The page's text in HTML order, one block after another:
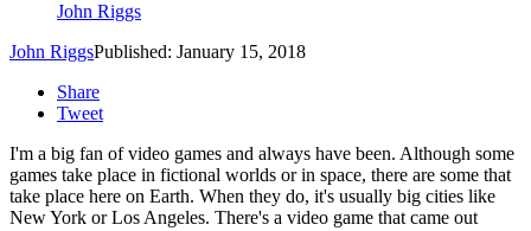
John Riggs
John RiggsPublished: January 15, 2018
Share
Tweet
I'm a big fan of video games and always have been. Although some
games take place in fictional worlds or in space, there are some that
take place here on Earth. When they do, it's usually big cities like
New York or Los Angeles. There's a video game that came out